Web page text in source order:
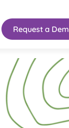
Request a